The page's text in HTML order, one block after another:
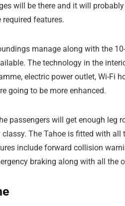
will be there and it will
features.
manage along with the
The technology in the
electric power outlet, Wi-Fi
going to be more enhanced.
passengers will get enough leg
The Tahoe is fitted with all
include forward collision
braking along with all the